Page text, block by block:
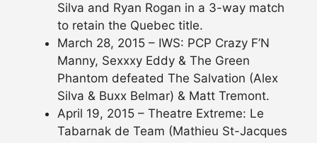
Silva and Ryan Rogan in a 3-way match
to retain the Quebec title.
March 28, 2015 – IWS: PCP Crazy F’N
Manny, Sexxxy Eddy & The Green
Phantom defeated The Salvation (Alex
Silva & Buxx Belmar) & Matt Tremont.
April 19, 2015 – Theatre Extreme: Le
Tabarnak de Team (Mathieu St-Jacques